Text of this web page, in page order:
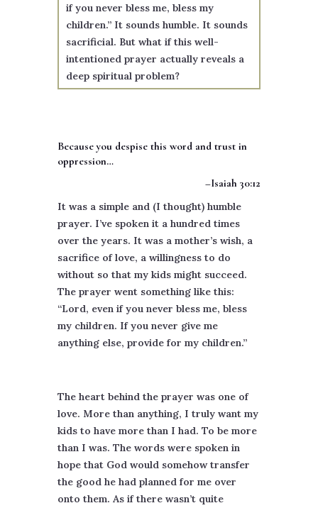
if you never bless me, bless my
children.” It sounds humble. It sounds
sacrificial. But what if this well-
intentioned prayer actually reveals a
deep spiritual problem?
Because you despise this word and trust in
oppression…
–Isaiah 30:12
It was a simple and (I thought) humble
prayer. I’ve spoken it a hundred times
over the years. It was a mother’s wish, a
sacrifice of love, a willingness to do
without so that my kids might succeed.
The prayer went something like this:
“Lord, even if you never bless me, bless
my children. If you never give me
anything else, provide for my children.”
The heart behind the prayer was one of
love. More than anything, I truly want my
kids to have more than I had. To be more
than I was. The words were spoken in
hope that God would somehow transfer
the good he had planned for me over
onto them. As if there wasn’t quite